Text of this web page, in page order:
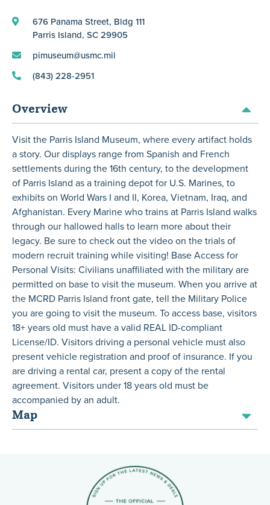
676 Panama Street, Bldg 111
Parris Island, SC 29905
pimuseum@usmc.mil
(843) 228-2951
Overview
Visit the Parris Island Museum, where every artifact holds
a story. Our displays range from Spanish and French
settlements during the 16th century, to the development
of Parris Island as a training depot for U.S. Marines, to
exhibits on World Wars I and II, Korea, Vietnam, Iraq, and
Afghanistan. Every Marine who trains at Parris Island walks
through our hallowed halls to learn more about their
legacy. Be sure to check out the video on the trials of
modern recruit training while visiting! Base Access for
Personal Visits: Civilians unaffiliated with the military are
permitted on base to visit the museum. When you arrive at
the MCRD Parris Island front gate, tell the Military Police
you are going to visit the museum. To access base, visitors
18+ years old must have a valid REAL ID-compliant
License/ID. Visitors driving a personal vehicle must also
present vehicle registration and proof of insurance. If you
are driving a rental car, present a copy of the rental
agreement. Visitors under 18 years old must be
accompanied by an adult.
Map